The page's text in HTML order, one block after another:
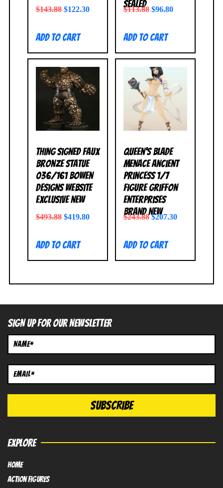
$143.88 $122.30
Add to cart
SEALED
$113.88 $96.80
Add to cart
Thing Signed Faux
Bronze Statue
036/161 Bowen
Designs Website
Exclusive NEW
$493.88 $419.80
Add to cart
Queen’s Blade
Menace Ancient
Princess 1/7
Figure Griffon
Enterprises
BRAND NEW
$243.88 $207.30
Add to cart
SIGN UP FOR OUR NEWSLETTER
EXPLORE
HOME
Action FIGURES